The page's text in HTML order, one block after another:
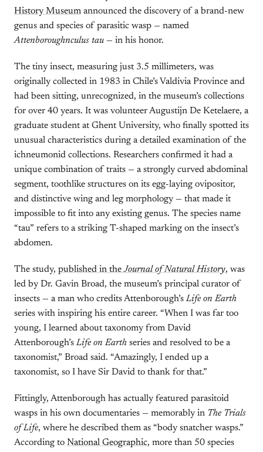
History Museum announced the discovery of a brand-new
genus and species of parasitic wasp — named
Attenboroughnculus tau — in his honor.
The tiny insect, measuring just 3.5 millimeters, was
originally collected in 1983 in Chile’s Valdivia Province and
had been sitting, unrecognized, in the museum’s collections
for over 40 years. It was volunteer Augustijn De Ketelaere, a
graduate student at Ghent University, who finally spotted its
unusual characteristics during a detailed examination of the
ichneumonid collections. Researchers confirmed it had a
unique combination of traits — a strongly curved abdominal
segment, toothlike structures on its egg-laying ovipositor,
and distinctive wing and leg morphology — that made it
impossible to fit into any existing genus. The species name
“tau” refers to a striking T-shaped marking on the insect’s
abdomen.
The study, published in theJournal of Natural History, was
led by Dr. Gavin Broad, the museum’s principal curator of
insects — a man who credits Attenborough’s Life on Earth
series with inspiring his entire career. “When I was far too
young, I learned about taxonomy from David
Attenborough’s Life on Earth series and resolved to be a
taxonomist,” Broad said. “Amazingly, I ended up a
taxonomist, so I have Sir David to thank for that.”
Fittingly, Attenborough has actually featured parasitoid
wasps in his own documentaries — memorably in The Trials
of Life, where he described them as “body snatcher wasps.”
According to National Geographic, more than 50 species